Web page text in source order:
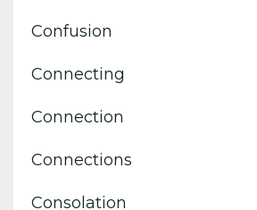
Confusion
Connecting
Connection
Connections
Consolation